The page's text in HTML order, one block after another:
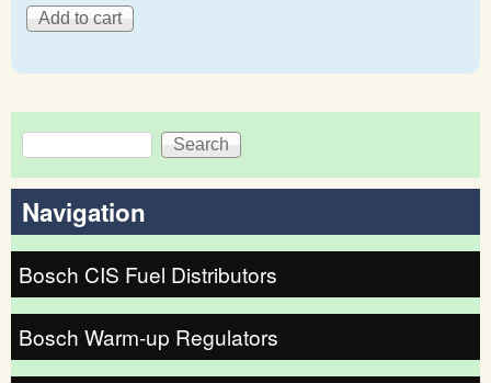
Search form
Search
Navigation
Bosch CIS Fuel Distributors
Bosch Warm-up Regulators